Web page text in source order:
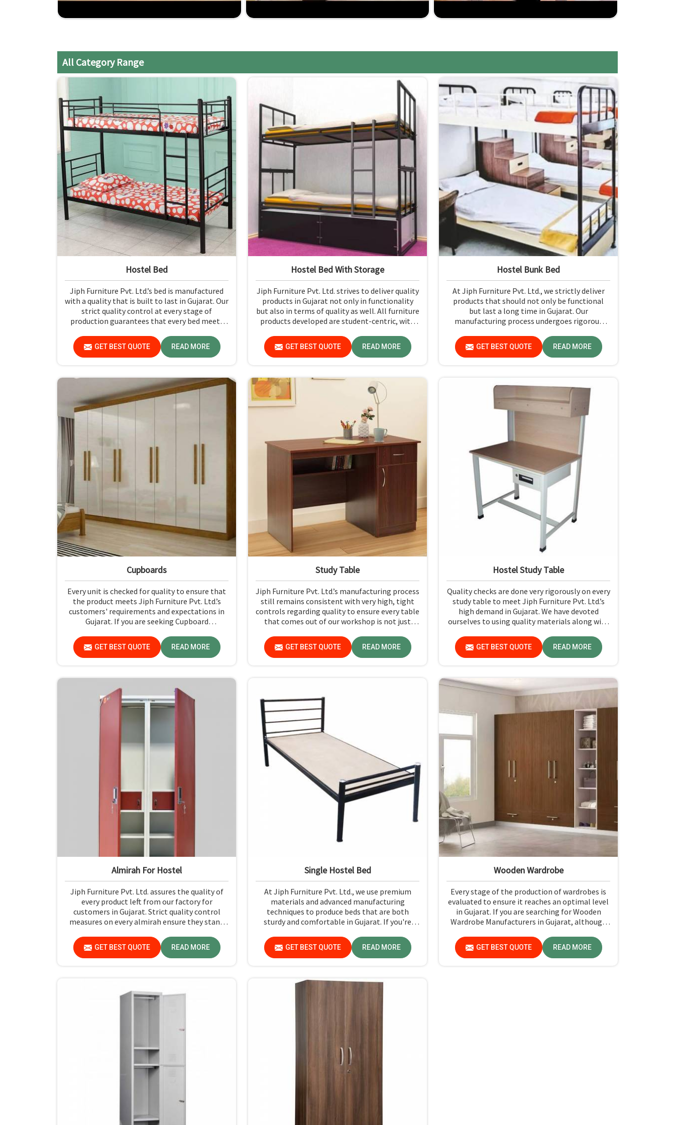
All Category Range
Hostel Bed
Jiph Furniture Pvt. Ltd.’s bed is manufactured
with a quality that is built to last in Gujarat. Our
strict quality control at every stage of
production guarantees that every bed meets
materials employed are chosen to provide
durability and strength, while safety features
GET BEST QUOTE READ MORE
Hostel Bed With Storage
Jiph Furniture Pvt. Ltd. strives to deliver quality
products in Gujarat not only in functionality
but also in terms of quality as well. All furniture
products developed are student-centric, with
solutions for the students in Gujarat.
GET BEST QUOTE READ MORE
Hostel Bunk Bed
At Jiph Furniture Pvt. Ltd., we strictly deliver
products that should not only be functional
but last a long time in Gujarat. Our
manufacturing process undergoes rigorous
usage for durability and safety in Gujarat.
GET BEST QUOTE READ MORE
Cupboards
Every unit is checked for quality to ensure that
the product meets Jiph Furniture Pvt. Ltd.’s
customers' requirements and expectations in
Gujarat. If you are seeking Cupboard
operate from there, we promote high
standards of quality in every product we
GET BEST QUOTE READ MORE
Study Table
Jiph Furniture Pvt. Ltd.’s manufacturing process
still remains consistent with very high, tight
controls regarding quality to ensure every table
that comes out of our workshop is not just
you are looking for Study Table Manufacturers
in Gujarat, despite not being situated there, we
GET BEST QUOTE READ MORE
Hostel Study Table
Quality checks are done very rigorously on every
study table to meet Jiph Furniture Pvt. Ltd.’s
high demand in Gujarat. We have devoted
ourselves to using quality materials along with
reliable and long-lasting tables in Gujarat.
GET BEST QUOTE READ MORE
Almirah For Hostel
Jiph Furniture Pvt. Ltd. assures the quality of
every product left from our factory for
customers in Gujarat. Strict quality control
measures on every almirah ensure they stand
you are searching for Almirah For Hostel
Manufacturers in Gujarat, though we are not
hostel students for years together.
GET BEST QUOTE READ MORE
Single Hostel Bed
At Jiph Furniture Pvt. Ltd., we use premium
materials and advanced manufacturing
techniques to produce beds that are both
sturdy and comfortable in Gujarat. If you're
in Gujarat, while we’re not located there, we're
the leaders when it comes to quality and
GET BEST QUOTE READ MORE
Wooden Wardrobe
Every stage of the production of wardrobes is
evaluated to ensure it reaches an optimal level
in Gujarat. If you are searching for Wooden
Wardrobe Manufacturers in Gujarat, although
Pvt. Ltd. provides an array of super quality
products that are checked and tested under
GET BEST QUOTE READ MORE